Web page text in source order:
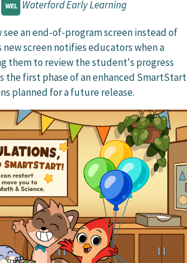
Waterford Early Learning
an end-of-program screen instead of
screen notifies educators when a
them to review the student's progress
first phase of an enhanced SmartStart
planned for a future release.